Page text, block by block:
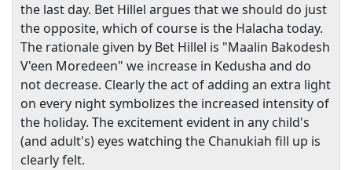
the last day. Bet Hillel argues that we should do just
the opposite, which of course is the Halacha today.
The rationale given by Bet Hillel is "Maalin Bakodesh
V'een Moredeen" we increase in Kedusha and do
not decrease. Clearly the act of adding an extra light
on every night symbolizes the increased intensity of
the holiday. The excitement evident in any child's
(and adult's) eyes watching the Chanukiah fill up is
clearly felt.